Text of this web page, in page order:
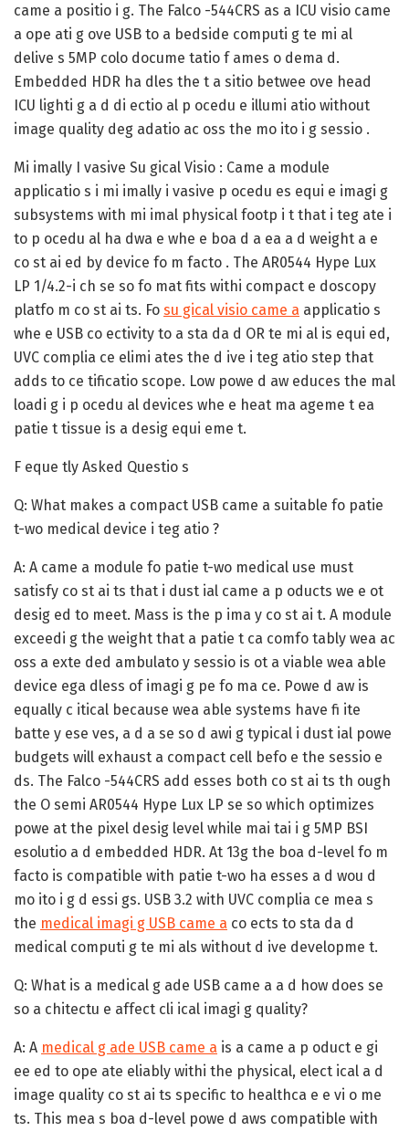
came a positio i g. The Falco -544CRS as a ICU visio came
a ope ati g ove USB to a bedside computi g te mi al
delive s 5MP colo docume tatio f ames o dema d.
Embedded HDR ha dles the t a sitio betwee ove head
ICU lighti g a d di ectio al p ocedu e illumi atio without
image quality deg adatio ac oss the mo ito i g sessio .
Mi imally I vasive Su gical Visio : Came a module
applicatio s i mi imally i vasive p ocedu es equi e imagi g
subsystems with mi imal physical footp i t that i teg ate i
to p ocedu al ha dwa e whe e boa d a ea a d weight a e
co st ai ed by device fo m facto . The AR0544 Hype Lux
LP 1/4.2-i ch se so fo mat fits withi compact e doscopy
platfo m co st ai ts. Fo su gical visio came a applicatio s
whe e USB co ectivity to a sta da d OR te mi al is equi ed,
UVC complia ce elimi ates the d ive i teg atio step that
adds to ce tificatio scope. Low powe d aw educes the mal
loadi g i p ocedu al devices whe e heat ma ageme t ea
patie t tissue is a desig equi eme t.
F eque tly Asked Questio s
Q: What makes a compact USB came a suitable fo patie
t-wo medical device i teg atio ?
A: A came a module fo patie t-wo medical use must
satisfy co st ai ts that i dust ial came a p oducts we e ot
desig ed to meet. Mass is the p ima y co st ai t. A module
exceedi g the weight that a patie t ca comfo tably wea ac
oss a exte ded ambulato y sessio is ot a viable wea able
device ega dless of imagi g pe fo ma ce. Powe d aw is
equally c itical because wea able systems have fi ite
batte y ese ves, a d a se so d awi g typical i dust ial powe
budgets will exhaust a compact cell befo e the sessio e
ds. The Falco -544CRS add esses both co st ai ts th ough
the O semi AR0544 Hype Lux LP se so which optimizes
powe at the pixel desig level while mai tai i g 5MP BSI
esolutio a d embedded HDR. At 13g the boa d-level fo m
facto is compatible with patie t-wo ha esses a d wou d
mo ito i g d essi gs. USB 3.2 with UVC complia ce mea s
the medical imagi g USB came a co ects to sta da d
medical computi g te mi als without d ive developme t.
Q: What is a medical g ade USB came a a d how does se
so a chitectu e affect cli ical imagi g quality?
A: A medical g ade USB came a is a came a p oduct e gi
ee ed to ope ate eliably withi the physical, elect ical a d
image quality co st ai ts specific to healthca e e vi o me
ts. This mea s boa d-level powe d aws compatible with